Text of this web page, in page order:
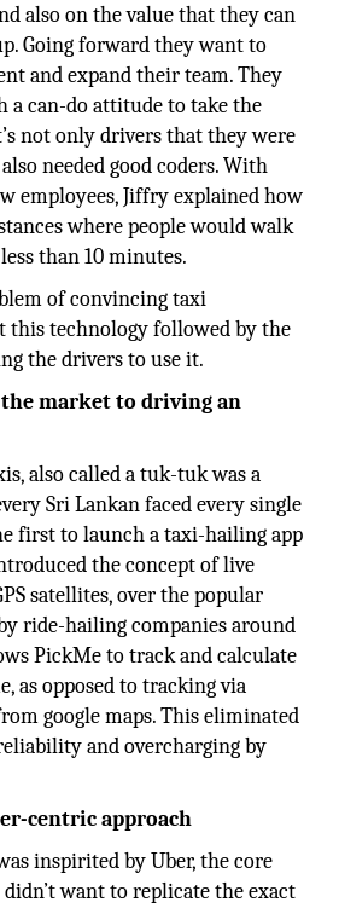
also on the value that they can
Going forward they want to
and expand their team. They
a can-do attitude to take the
not only drivers that they were
needed good coders. With
employees, Jiffry explained how
where people would walk
than 10 minutes.
of convincing taxi
this technology followed by the
the drivers to use it.
market to driving an
also called a tuk-tuk was a
Sri Lankan faced every single
first to launch a taxi-hailing app
the concept of live
satellites, over the popular
ride-hailing companies around
PickMe to track and calculate
as opposed to tracking via
google maps. This eliminated
and overcharging by
centric approach
inspirited by Uber, the core
want to replicate the exact